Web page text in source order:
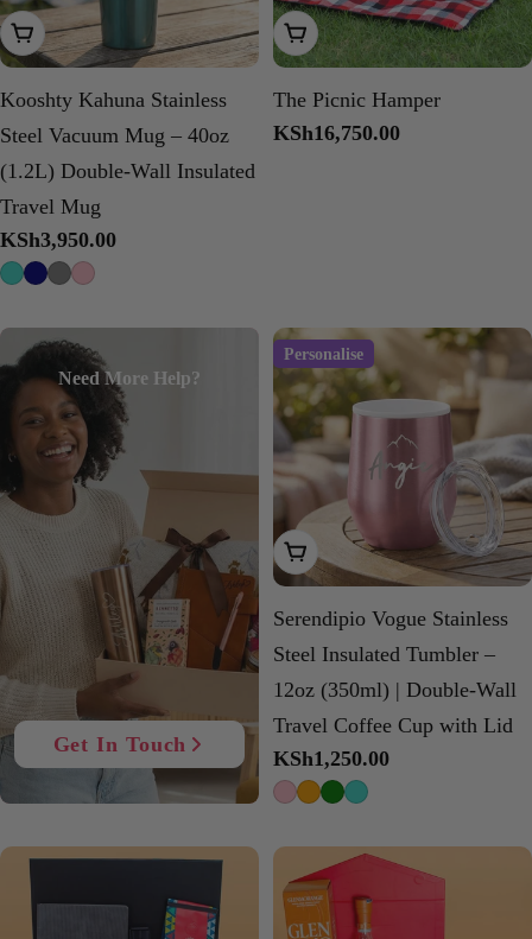
Choose Options
Kooshty Kahuna Stainless
Steel Vacuum Mug – 40oz
(1.2L) Double-Wall Insulated
Travel Mug
Regular
price
KSh3,950.00
Add To Cart
The Picnic Hamper
Regular
KSh16,750.00
Need More Help?
Get In Touch
Personalise
Choose Options
Serendipio Vogue Stainless
Steel Insulated Tumbler –
12oz (350ml) | Double-Wall
Travel Coffee Cup with Lid
Regular
price
KSh1,250.00